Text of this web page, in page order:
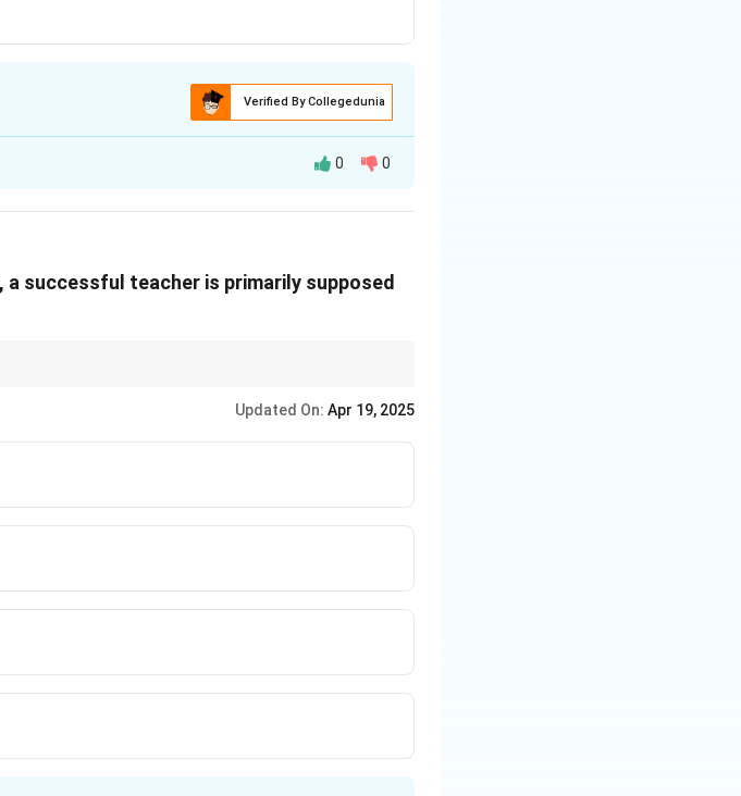
Verified By Collegedunia
into a larger branch of public service primarily
The role of teaching has shifted from being a
societal needs, as influenced by the
0 0
successful teacher is primarily supposed
Updated On: Apr 19, 2025